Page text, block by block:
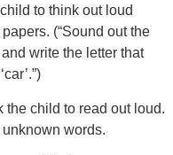
to think out loud
(“Sound out the
write the letter that
the child to read out loud.
words.